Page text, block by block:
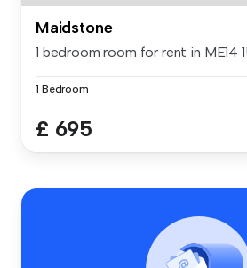
Maidstone
1 bedroom room for rent in ME14
1 Bedroom
£ 695